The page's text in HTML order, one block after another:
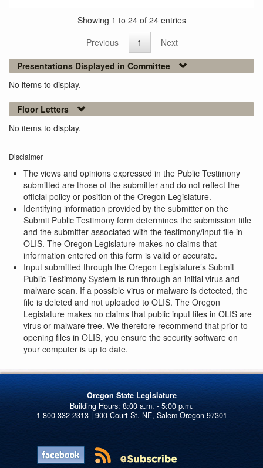
Showing 1 to 24 of 24 entries
Previous
1
Next
Presentations Displayed in Committee
No items to display.
Floor Letters
No items to display.
Disclaimer
The views and opinions expressed in the Public Testimony
submitted are those of the submitter and do not reflect the
official policy or position of the Oregon Legislature.
Identifying information provided by the submitter on the
Submit Public Testimony form determines the submission title
and the submitter associated with the testimony/input file in
OLIS. The Oregon Legislature makes no claims that
information entered on this form is valid or accurate.
Input submitted through the Oregon Legislature’s Submit
Public Testimony System is run through an initial virus and
malware scan. If a possible virus or malware is detected, the
file is deleted and not uploaded to OLIS. The Oregon
Legislature makes no claims that public input files in OLIS are
virus or malware free. We therefore recommend that prior to
opening files in OLIS, you ensure the security software on
your computer is up to date.
Oregon State Legislature
1-800-332-2313 | 900 Court St. NE, Salem Oregon 97301